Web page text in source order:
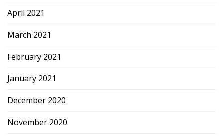
April 2021
March 2021
February 2021
January 2021
December 2020
November 2020